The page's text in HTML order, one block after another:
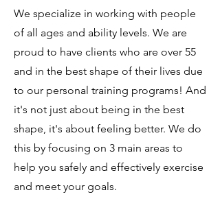
We specialize in working with people
of all ages and ability levels. We are
proud to have clients who are over 55
and in the best shape of their lives due
to our personal training programs! And
it's not just about being in the best
shape, it's about feeling better. We do
this by focusing on 3 main areas to
help you safely and effectively exercise
and meet your goals.